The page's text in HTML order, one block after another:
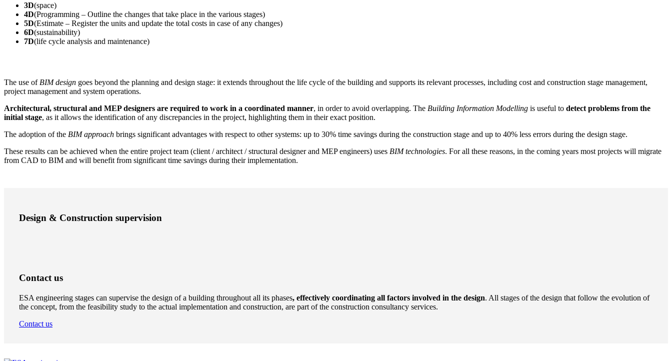
3D(space)
4D(Programming – Outline the changes that take place in the various stages)
5D(Estimate – Register the units and update the total costs in case of any changes)
6D(sustainability)
7D(life cycle analysis and maintenance)
The use of BIM design goes beyond the planning and design stage: it extends throughout the life cycle of the building and supports its relevant processes, including cost and construction stage management,
project management and system operations.
Architectural, structural and MEP designers are required to work in a coordinated manner, in order to avoid overlapping. The Building Information Modelling is useful to detect problems from the
initial stage, as it allows the identification of any discrepancies in the project, highlighting them in their exact position.
The adoption of the BIM approach brings significant advantages with respect to other systems: up to 30% time savings during the construction stage and up to 40% less errors during the design stage.
These results can be achieved when the entire project team (client / architect / structural designer and MEP engineers) uses BIM technologies. For all these reasons, in the coming years most projects will migrate
from CAD to BIM and will benefit from significant time savings during their implementation.
Design & Construction supervision
Contact us
ESA engineering stages can supervise the design of a building throughout all its phases, effectively coordinating all factors involved in the design. All stages of the design that follow the evolution of
the concept, from the feasibility study to the actual implementation and construction, are part of the construction consultancy services.
Contact us